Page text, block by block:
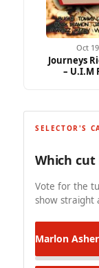
Oct
Journeys
– U.I.M
SELECTOR'S
Which cut
Vote for the
show straight
Marlon Asher